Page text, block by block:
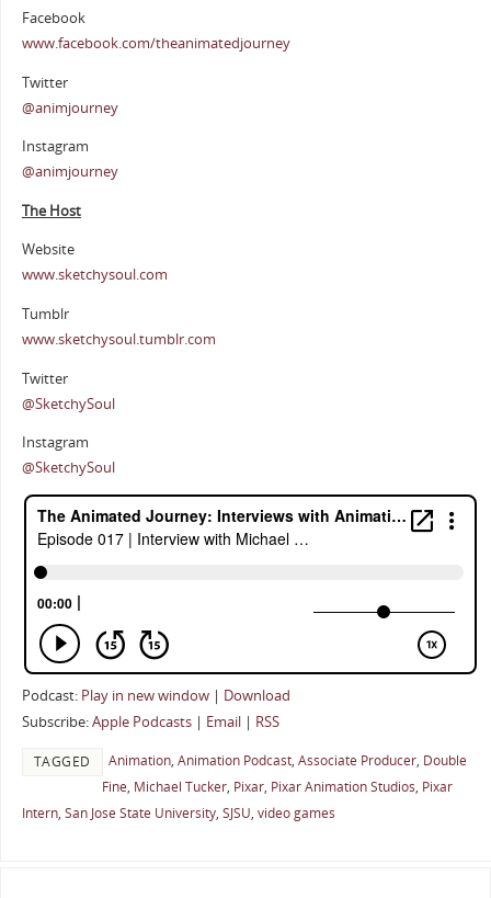
Facebook
www.facebook.com/theanimatedjourney
Twitter
@animjourney
Instagram
@animjourney
The Host
Website
www.sketchysoul.com
Tumblr
www.sketchysoul.tumblr.com
Twitter
@SketchySoul
Instagram
@SketchySoul
Podcast: Play in new window| Download
Subscribe:Apple Podcasts| Email| RSS
TAGGED Animation, Animation Podcast, Associate Producer, Double
Fine, Michael Tucker, Pixar, Pixar Animation Studios, Pixar
Intern, San Jose State University, SJSU, video games